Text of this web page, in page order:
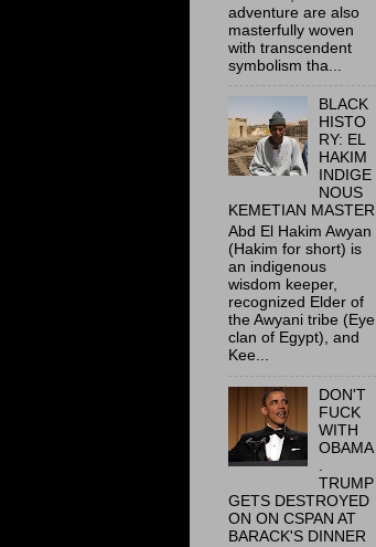
adventure are also
masterfully woven
with transcendent
symbolism tha...
BLACK
HISTO
RY: EL
HAKIM
INDIGE
NOUS
KEMETIAN MASTER
Abd El Hakim Awyan
(Hakim for short) is
an indigenous
wisdom keeper,
recognized Elder of
the Awyani tribe (Eye
clan of Egypt), and
Kee...
DON'T
FUCK
WITH
OBAMA
.
TRUMP
GETS DESTROYED
ON ON CSPAN AT
BARACK'S DINNER